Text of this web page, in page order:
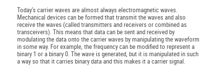
Today’s carrier waves are almost always electromagnetic waves.
Mechanical devices can be formed that transmit the waves and also
receive the waves (called transmitters and receivers or combined as
transceivers). This means that data can be sent and received by
modulating the data onto the carrier waves by manipulating the waveform
in some way. For example, the frequency can be modified to represent a
binary 1 or a binary 0. The wave is generated, but it is manipulated in such
a way so that it carries binary data and this makes it a carrier signal.